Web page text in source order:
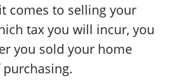
comes to selling your
tax you will incur, you
you sold your home